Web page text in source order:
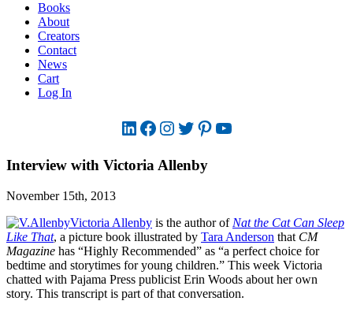
Books
About
Creators
Contact
News
Cart
Log In
LinkedIn
Facebook
Instagram
Twitter
Pinterest
YouTube
Interview with Victoria Allenby
November 15th, 2013
Victoria Allenby is the author of Nat the Cat Can Sleep
Like That, a picture book illustrated by Tara Anderson that CM
Magazine has “Highly Recommended” as “a perfect choice for
bedtime and storytimes for young children.” This week Victoria
chatted with Pajama Press publicist Erin Woods about her own
story. This transcript is part of that conversation.